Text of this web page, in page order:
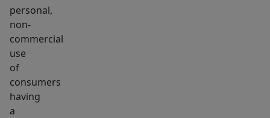
personal,
non-
commercial
use
of
consumers
having
a